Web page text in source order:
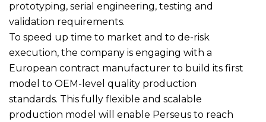
prototyping, serial engineering, testing and
validation requirements.
To speed up time to market and to de-risk
execution, the company is engaging with a
European contract manufacturer to build its first
model to OEM-level quality production
standards. This fully flexible and scalable
production model will enable Perseus to reach